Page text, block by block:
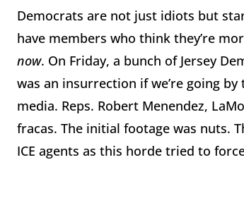
Democrats are not just idiots but
have members who think they’re
now. On Friday, a bunch of Jersey
was an insurrection if we’re going
media. Reps. Robert Menendez,
fracas. The initial footage was nuts.
ICE agents as this horde tried to